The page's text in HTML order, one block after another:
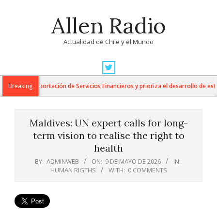
Allen Radio
Actualidad de Chile y el Mundo
Navigation
MenuBreaking
para la Exportación de Servicios Financieros y prioriza el desarrollo de esta
Maldives: UN expert calls for long-
term vision to realise the right to
health
BY: ADMINWEB ON: 9 DE MAYO DE 2026
IN:
HUMAN RIGTHS
WITH: 0 COMMENTS